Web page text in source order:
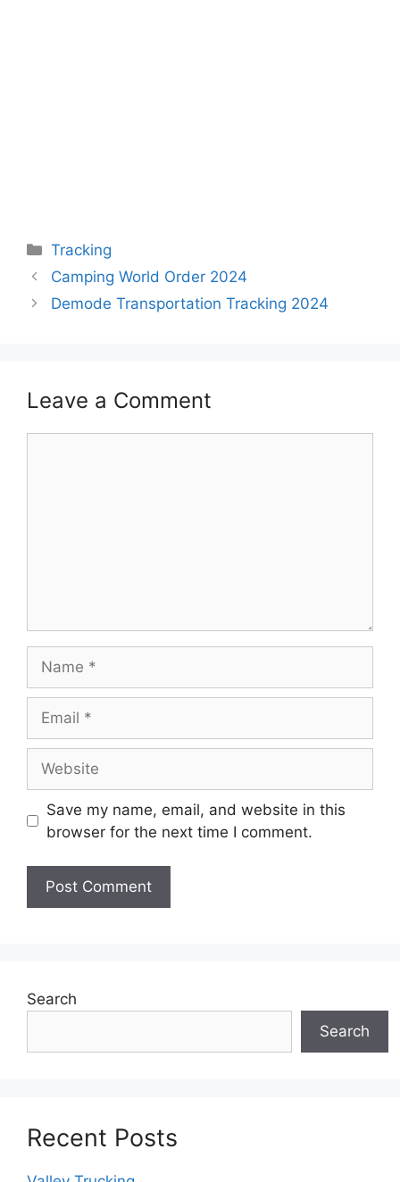
Categories
Tracking
Camping World Order 2024
Demode Transportation Tracking 2024
Leave a Comment
Save my name, email, and website in this
browser for the next time I comment.
Search
Search
Recent Posts